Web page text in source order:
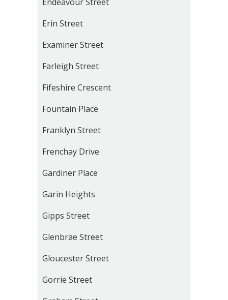
Erin Street
Examiner Street
Farleigh Street
Fifeshire Crescent
Fountain Place
Franklyn Street
Frenchay Drive
Gardiner Place
Garin Heights
Gipps Street
Glenbrae Street
Gloucester Street
Gorrie Street